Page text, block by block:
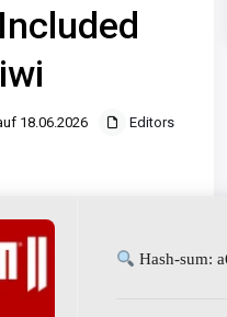
18.06.2026
Editors
Hash-sum: